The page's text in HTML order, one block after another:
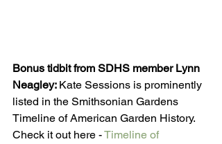
Bonus tidbit from SDHS member Lynn
Neagley: Kate Sessions is prominently
listed in the Smithsonian Gardens
Timeline of American Garden History.
Check it out here - Timeline of